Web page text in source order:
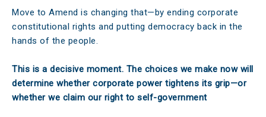
Move to Amend is changing that—by ending corporate
constitutional rights and putting democracy back in the
hands of the people.
This is a decisive moment. The choices we make now will
determine whether corporate power tightens its grip—or
whether we claim our right to self-government